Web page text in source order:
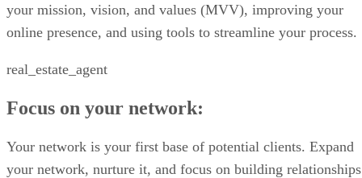
2. Establish your online presence
3. Prepare scripts and presentations to seal your deals
4. Schedule regular calls with your sphere of influence
6. Join a team as a junior agent
Diversify your lead generation strategy
8. Learn how to find hidden listing inventory
9. Purchase exclusive seller leads
your mission, vision, and values (MVV), improving your
online presence, and using tools to streamline your process.
real_estate_agent
Focus on your network:
Your network is your first base of potential clients. Expand
your network, nurture it, and focus on building relationships